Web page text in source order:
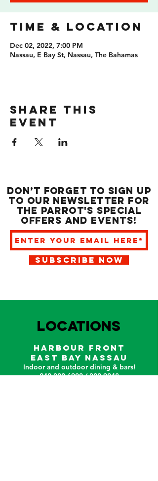
Time & Location
Dec 02, 2022, 7:00 PM
Nassau, E Bay St, Nassau, The Bahamas
Share this
event
Don’t forget to sign up
to our newsletter for
the Parrot's special
offers and events!
SUBSCRIBE NOW
LOCATIONS
HARBOUR FRONT
EAST BAY NASSAU
Indoor and outdoor dining & bars!
242.322.6900/322.9248